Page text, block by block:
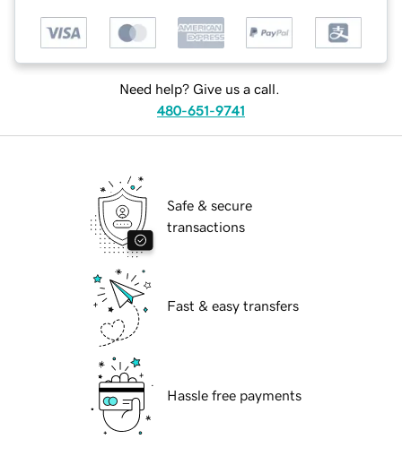
Need help? Give us a call.
480-651-9741
Safe & secure
transactions
Fast & easy transfers
Hassle free payments